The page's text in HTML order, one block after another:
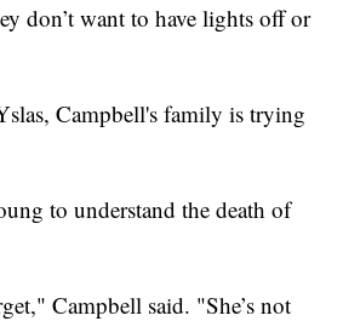
don’t want to have lights off or
Campbell's family is trying
to understand the death of
Campbell said. "She’s not